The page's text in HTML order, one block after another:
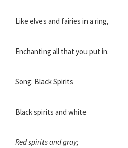
Like elves and fairies in a ring,
Enchanting all that you put in.
Song: Black Spirits
Black spirits and white
Red spirits and gray;